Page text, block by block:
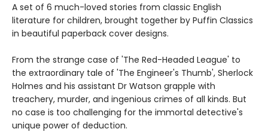
A set of 6 much-loved stories from classic English
literature for children, brought together by Puffin Classics
in beautiful paperback cover designs.
From the strange case of 'The Red-Headed League' to
the extraordinary tale of 'The Engineer's Thumb', Sherlock
Holmes and his assistant Dr Watson grapple with
treachery, murder, and ingenious crimes of all kinds. But
no case is too challenging for the immortal detective's
unique power of deduction.